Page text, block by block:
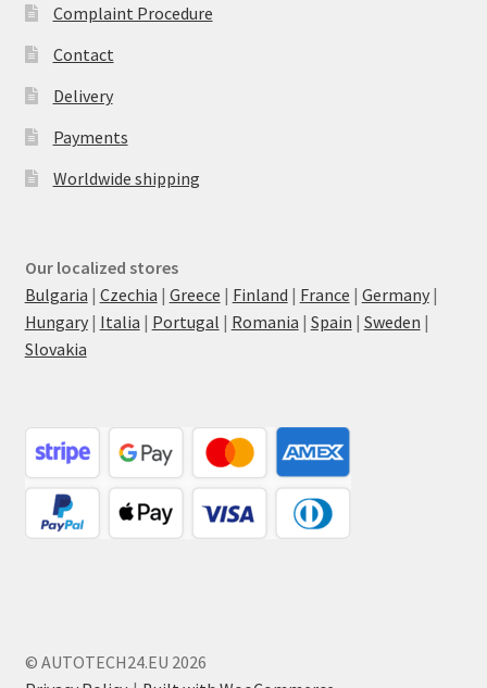
Complaint Procedure
Contact
Delivery
Payments
Worldwide shipping
Our localized stores
Bulgaria | Czechia | Greece | Finland | France | Germany|
Hungary| Italia | Portugal | Romania | Spain | Sweden |
Slovakia
© AUTOTECH24.EU 2026